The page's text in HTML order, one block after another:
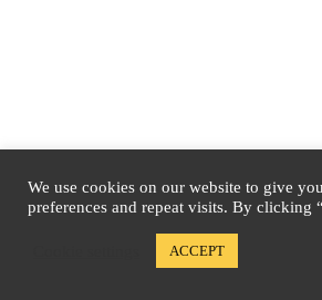
We use cookies on our website to give
preferences and repeat visits. By clicking
ACCEPT